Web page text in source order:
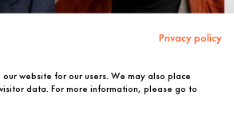
Charité, Sabine Gudath
Privacy policy
website for our users. We may also place
data. For more information, please go to